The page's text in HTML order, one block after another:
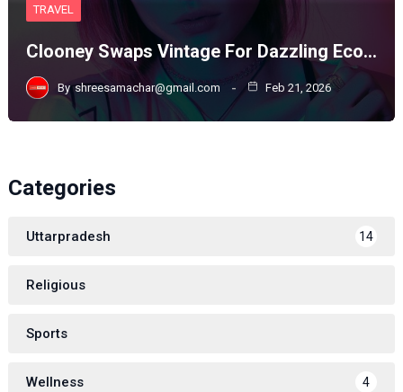
TRAVEL
Clooney Swaps Vintage For Dazzling Eco…
By shreesamachar@gmail.com Feb 21, 2026
Categories
Uttarpradesh 14
Religious
Sports
Wellness 4